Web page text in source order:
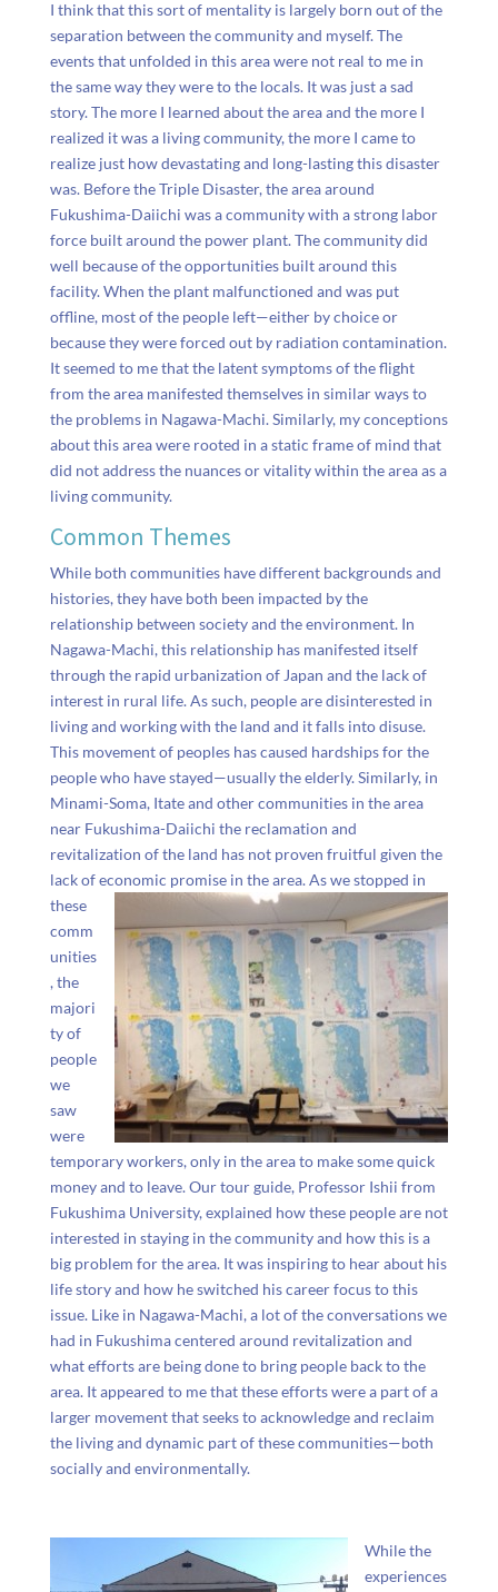
I think that this sort of mentality is largely born out of the
separation between the community and myself. The
events that unfolded in this area were not real to me in
the same way they were to the locals. It was just a sad
story. The more I learned about the area and the more I
realized it was a living community, the more I came to
realize just how devastating and long-lasting this disaster
was. Before the Triple Disaster, the area around
Fukushima-Daiichi was a community with a strong labor
force built around the power plant. The community did
well because of the opportunities built around this
facility. When the plant malfunctioned and was put
offline, most of the people left—either by choice or
because they were forced out by radiation contamination.
It seemed to me that the latent symptoms of the flight
from the area manifested themselves in similar ways to
the problems in Nagawa-Machi. Similarly, my conceptions
about this area were rooted in a static frame of mind that
did not address the nuances or vitality within the area as a
living community.
Common Themes
While both communities have different backgrounds and
histories, they have both been impacted by the
relationship between society and the environment. In
Nagawa-Machi, this relationship has manifested itself
through the rapid urbanization of Japan and the lack of
interest in rural life. As such, people are disinterested in
living and working with the land and it falls into disuse.
This movement of peoples has caused hardships for the
people who have stayed—usually the elderly. Similarly, in
Minami-Soma, Itate and other communities in the area
near Fukushima-Daiichi the reclamation and
revitalization of the land has not proven fruitful given the
lack of economic promise in the area.As we stopped in
these
comm
unities
, the
majori
ty of
people
we
saw
were
temporary workers, only in the area to make some quick
money and to leave. Our tour guide, Professor Ishii from
Fukushima University, explained how these people are not
interested in staying in the community and how this is a
big problem for the area. It was inspiring to hear about his
life story and how he switched his career focus to this
issue. Like in Nagawa-Machi, a lot of the conversations we
had in Fukushima centered around revitalization and
what efforts are being done to bring people back to the
area. It appeared to me that these efforts were a part of a
larger movement that seeks to acknowledge and reclaim
the living and dynamic part of these communities—both
socially and environmentally.
While the
experiences